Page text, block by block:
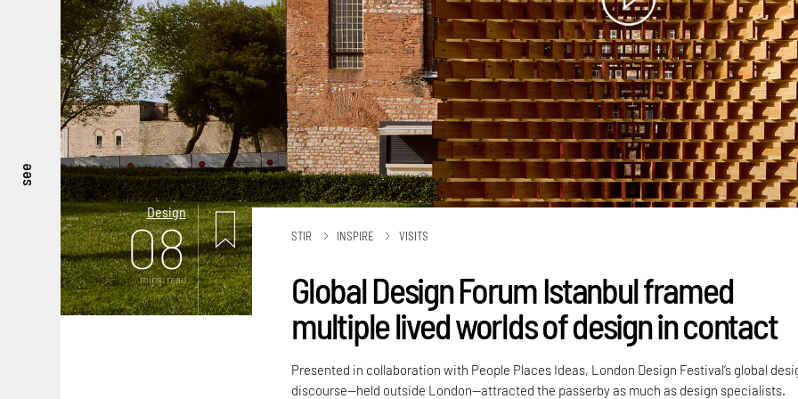
see
Design
08
mins. read
STIR INSPIRE VISITS
Global Design Forum Istanbul framed
multiple lived worlds of design in contact
Presented in collaboration with People Places Ideas, London Design Festival’s global
discourse—held outside London—attracted the passerby as much as design specialists.